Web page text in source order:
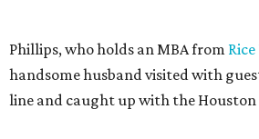
Phillips, who holds an MBA from
handsome husband visited with
line and caught up with the Houston